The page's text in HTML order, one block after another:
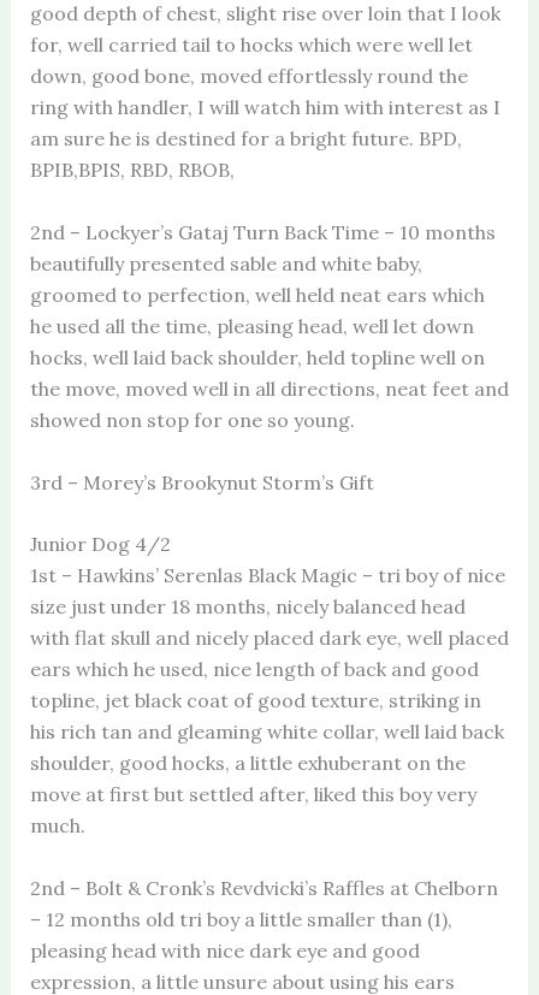
good depth of chest, slight rise over loin that I look
for, well carried tail to hocks which were well let
down, good bone, moved effortlessly round the
ring with handler, I will watch him with interest as I
am sure he is destined for a bright future. BPD,
BPIB,BPIS, RBD, RBOB,
2nd – Lockyer’s Gataj Turn Back Time – 10 months
beautifully presented sable and white baby,
groomed to perfection, well held neat ears which
he used all the time, pleasing head, well let down
hocks, well laid back shoulder, held topline well on
the move, moved well in all directions, neat feet and
showed non stop for one so young.
3rd – Morey’s Brookynut Storm’s Gift
Junior Dog 4/2
1st – Hawkins’ Serenlas Black Magic – tri boy of nice
size just under 18 months, nicely balanced head
with flat skull and nicely placed dark eye, well placed
ears which he used, nice length of back and good
topline, jet black coat of good texture, striking in
his rich tan and gleaming white collar, well laid back
shoulder, good hocks, a little exhuberant on the
move at first but settled after, liked this boy very
much.
2nd – Bolt & Cronk’s Revdvicki’s Raffles at Chelborn
– 12 months old tri boy a little smaller than (1),
pleasing head with nice dark eye and good
expression, a little unsure about using his ears